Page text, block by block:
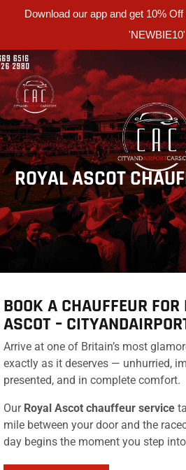
Download our app and get 10%
'NEWBIE10'
ROYAL ASCOT
BOOK A CHAUFFEUR FOR
ASCOT –
Arrive at one of Britain’s most
exactly as it deserves — unhurried,
presented, and in complete comfort.
Our Royal Ascot chauffeur service
mile between your door and the
day begins the moment you step